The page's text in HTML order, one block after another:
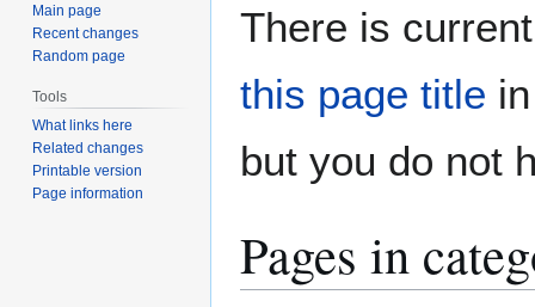
There is
this page title
but you do not
Pages in
Main page
Recent changes
Random page
Tools
What links here
Related changes
Printable version
Page information